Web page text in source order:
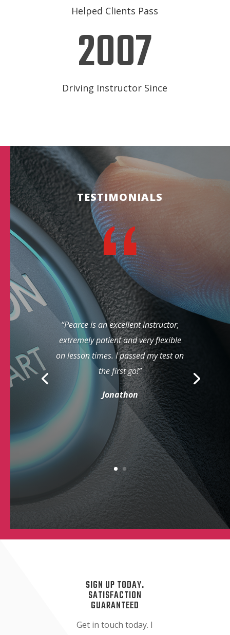
Helped Clients Pass
2007
Driving Instructor Since
TESTIMONIALS
“Pearce is an excellent instructor,
extremely patient and very flexible
on lesson times. I passed my test on
the first go!”
Jonathon
SIGN UP TODAY.
SATISFACTION
GUARANTEED
Get in touch today. I